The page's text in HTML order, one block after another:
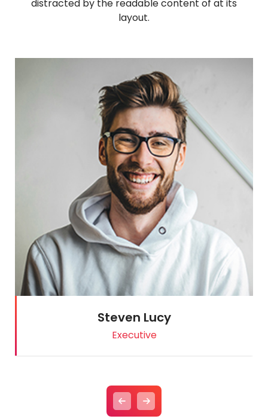
distracted by the readable content of at its
layout.
Steven Lucy
Executive